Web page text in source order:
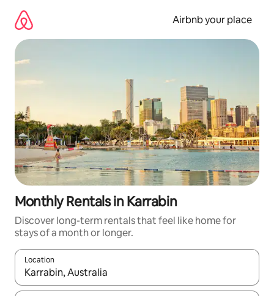
content
Airbnb your place
Monthly Rentals in Karrabin
Discover long-term rentals that feel like home for
stays of a month or longer.
Location
When results are available, navigate with the up and down